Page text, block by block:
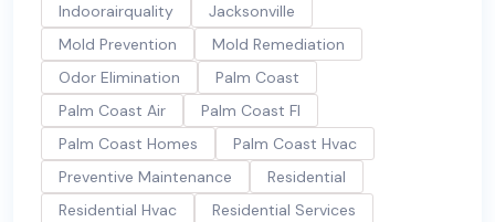
Indoorairquality
Jacksonville
Mold Prevention
Mold Remediation
Odor Elimination
Palm Coast
Palm Coast Air
Palm Coast Fl
Palm Coast Homes
Palm Coast Hvac
Preventive Maintenance
Residential
Residential Hvac
Residential Services